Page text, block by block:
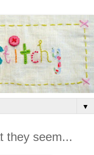
▼
they seem...